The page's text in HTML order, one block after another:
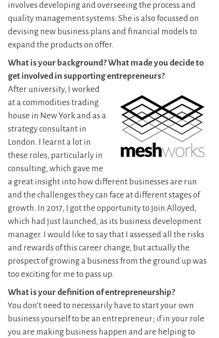
involves developing and overseeing the process and
quality management systems. She is also focussed on
devising new business plans and financial models to
expand the products on offer.
What is your background? What made you decide to
get involved in supporting entrepreneurs?
After university, I worked
at a commodities trading
house in New York and as a
strategy consultant in
London. I learnt a lot in
these roles, particularly in
consulting, which gave me
a great insight into how different businesses are run
and the challenges they can face at different stages of
growth. In 2017, I got the opportunity to join Alloyed,
which had just launched, as its business development
manager. I would like to say that I assessed all the risks
and rewards of this career change, but actually the
prospect of growing a business from the ground up was
too exciting for me to pass up.
What is your definition of entrepreneurship?
You don’t need to necessarily have to start your own
business yourself to be an entrepreneur; if in your role
you are making business happen and are helping to